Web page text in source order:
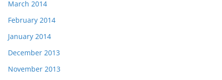
March 2014
February 2014
January 2014
December 2013
November 2013